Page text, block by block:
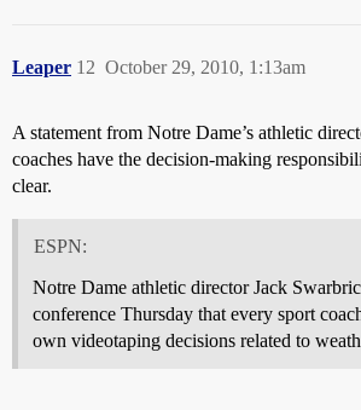
Leaper October 29, 2010, 1:13am
12
A statement from Notre Dame’s athletic
coaches have the decision-making
clear.
ESPN:
Notre Dame athletic director Jack
conference Thursday that every sport
own videotaping decisions related to